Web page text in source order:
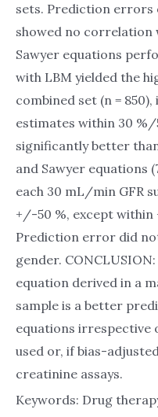
sets. Prediction errors
showed no correlation
Sawyer equations
with LBM yielded the
combined set (n =
estimates within 30 %/
significantly better
and Sawyer equations
each 30 mL/min GFR
+/-50 %, except
Prediction error did
gender.
equation derived in a
sample is a better
equations irrespective
used or, if bias-
creatinine assays.
Keywords: Drug